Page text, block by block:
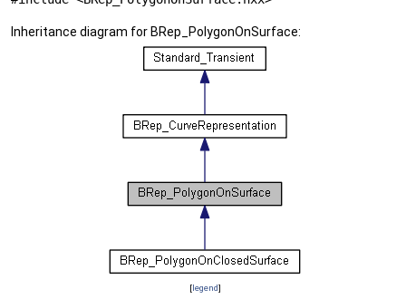
Inheritance diagram for BRep_PolygonOnSurface:
[legend]